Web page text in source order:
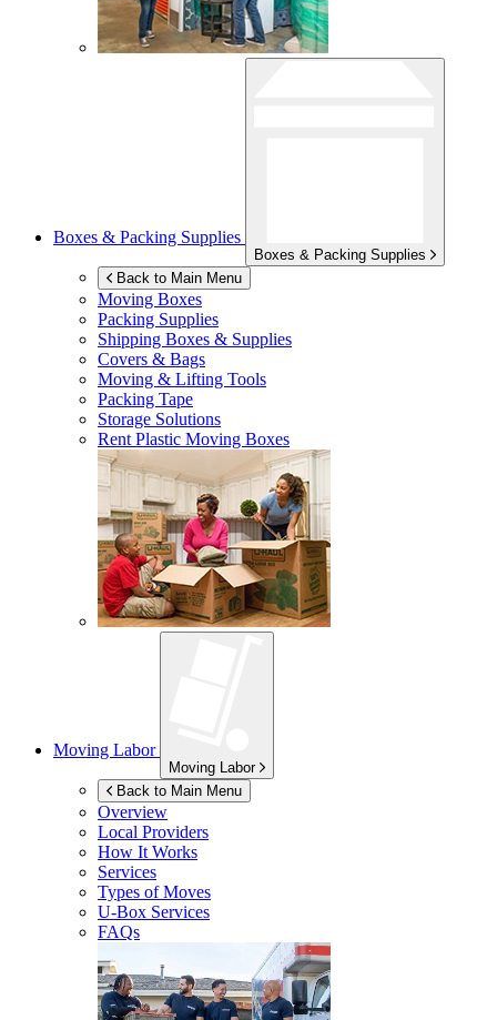
Boxes & Packing Supplies
Boxes & Packing Supplies
Back to Main Menu
Moving Boxes
Packing Supplies
Shipping Boxes & Supplies
Covers & Bags
Moving & Lifting Tools
Packing Tape
Storage Solutions
Rent Plastic Moving Boxes
Moving Labor
Moving Labor
Back to Main Menu
Overview
Local Providers
How It Works
Services
Types of Moves
U-Box Services
FAQs